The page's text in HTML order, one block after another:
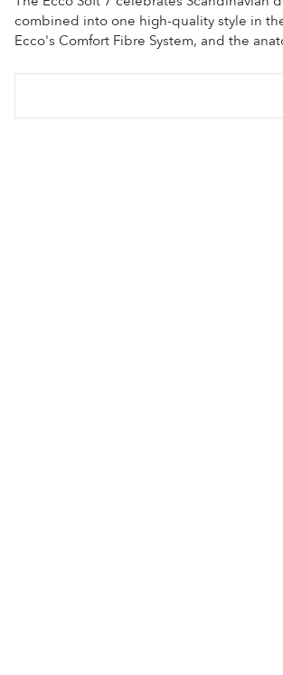
combined into one high-quality style in
Ecco's Comfort Fibre System, and the